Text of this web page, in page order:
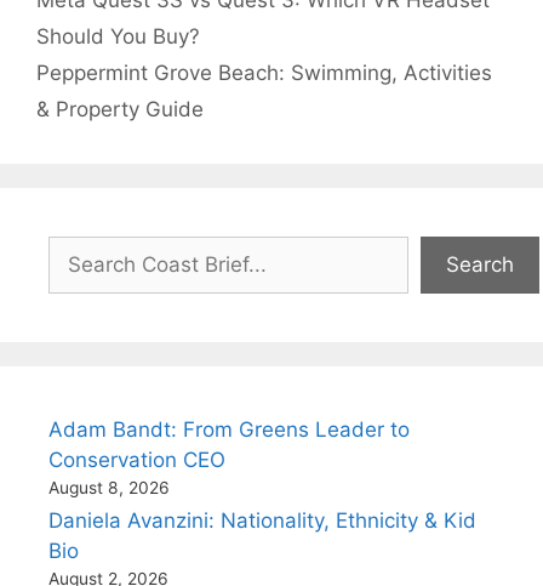
Should You Buy?
Peppermint Grove Beach: Swimming, Activities
& Property Guide
Search
Adam Bandt: From Greens Leader to
Conservation CEO
August 8, 2026
Daniela Avanzini: Nationality, Ethnicity & Kid
Bio
August 2, 2026